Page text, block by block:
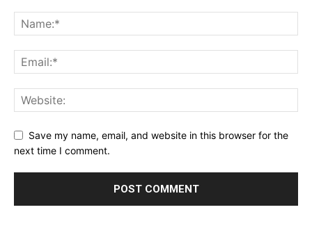
Save my name, email, and website in this browser for the
next time I comment.